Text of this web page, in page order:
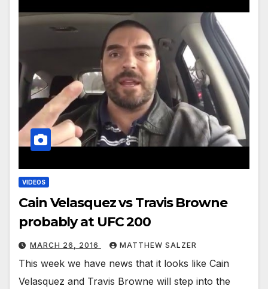
VIDEOS
Cain Velasquez vs Travis Browne
probably at UFC 200
MARCH 26, 2016 MATTHEW SALZER
This week we have news that it looks like Cain
Velasquez and Travis Browne will step into the